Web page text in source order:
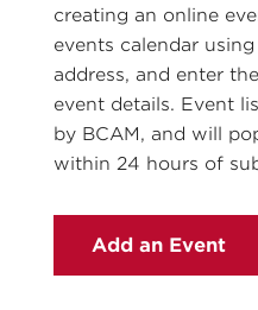
creating an online
events calendar
address, and enter
event details. Event
by BCAM, and will
within 24 hours of
Add an Event